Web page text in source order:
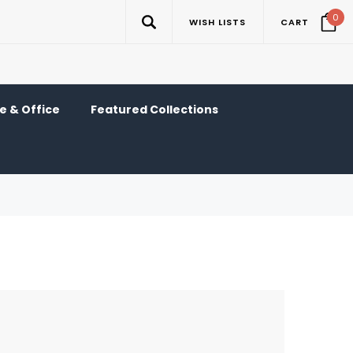
WISH LISTS CART 0
& Office Featured Collections